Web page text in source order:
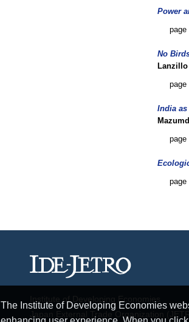
Power
page
No
Lanzillo
page
India
page
page
The Institute of Developing Economies